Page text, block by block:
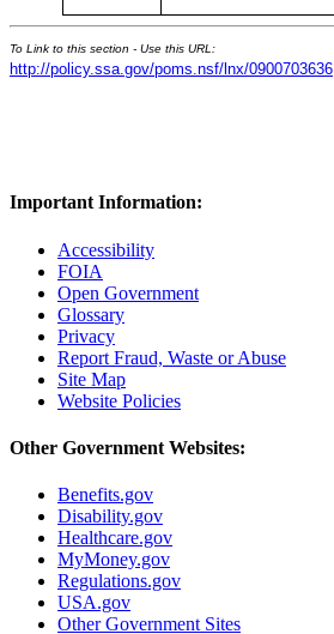
To Link to this section - Use this URL:
http://policy.ssa.gov/poms.nsf/lnx/0900703636
Important Information:
Accessibility
FOIA
Open Government
Glossary
Privacy
Report Fraud, Waste or Abuse
Site Map
Website Policies
Other Government Websites:
Benefits.gov
Disability.gov
Healthcare.gov
MyMoney.gov
Regulations.gov
USA.gov
Other Government Sites